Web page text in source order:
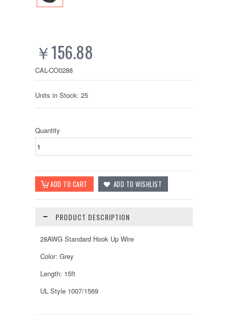
￥156.88
CAL-CO0288
Units in Stock: 25
Quantity
PRODUCT DESCRIPTION
28AWG Standard Hook Up Wire
Color: Grey
Length: 15ft
UL Style 1007/1569